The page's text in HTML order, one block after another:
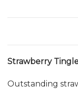
Strawberry
Outstanding